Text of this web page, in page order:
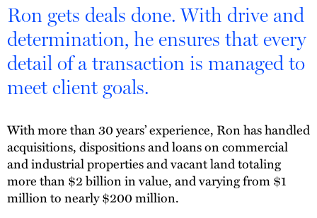
Ron gets deals done. With drive and
determination, he ensures that every
detail of a transaction is managed to
meet client goals.
With more than 30 years’ experience, Ron has handled
acquisitions, dispositions and loans on commercial
and industrial properties and vacant land totaling
more than $2 billion in value, and varying from $1
million to nearly $200 million.